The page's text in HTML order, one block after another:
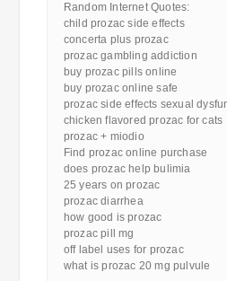
Random Internet Quotes:
child prozac side effects
concerta plus prozac
prozac gambling addiction
buy prozac pills online
buy prozac online safe
prozac side effects sexual
chicken flavored prozac for cats
prozac + miodio
Find prozac online purchase
does prozac help bulimia
25 years on prozac
prozac diarrhea
how good is prozac
prozac pill mg
off label uses for prozac
what is prozac 20 mg pulvule